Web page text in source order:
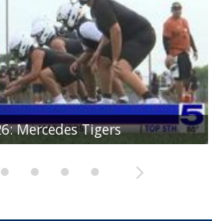
Mercedes Tigers
Progreso Red Ants
Donna Redskins
Brownsville Pace Vikings
La Joya Coyotes